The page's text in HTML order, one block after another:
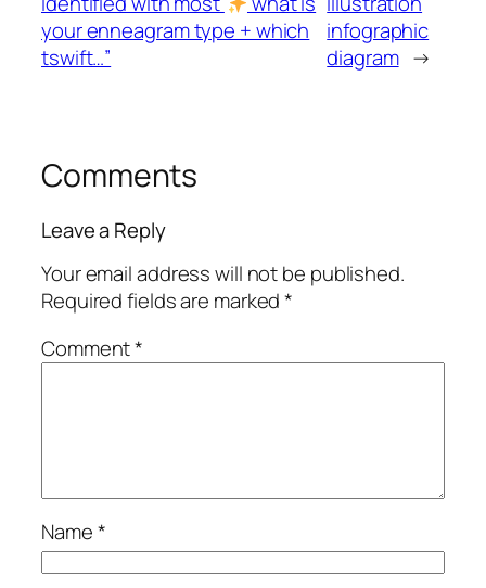
your enneagram type + which
tswift…”
infographic
diagram →
Comments
Leave a Reply
Your email address will not be published.
Required fields are marked*
Comment*
Name*